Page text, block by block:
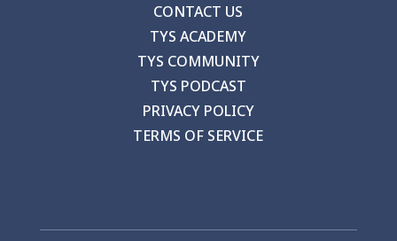
CONTACT US
TYS ACADEMY
TYS COMMUNITY
TYS PODCAST
PRIVACY POLICY
TERMS OF SERVICE